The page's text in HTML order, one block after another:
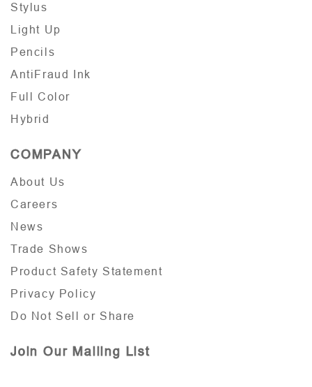
Stylus
Light Up
Pencils
AntiFraud Ink
Full Color
Hybrid
COMPANY
About Us
Careers
News
Trade Shows
Product Safety Statement
Privacy Policy
Do Not Sell or Share
Join Our Mailing List